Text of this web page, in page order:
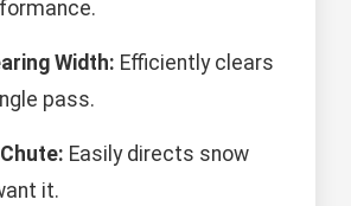
Width: Efficiently clears
pass.
Easily directs snow
it.